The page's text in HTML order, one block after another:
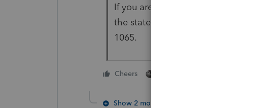
If you are referring to CA franchise
the state return. So it is easiest to
1065.
Cheers
Show 2 more replies